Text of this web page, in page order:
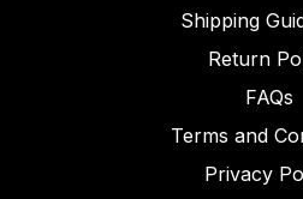
Shipping
Return
FAQs
Terms and
Privacy